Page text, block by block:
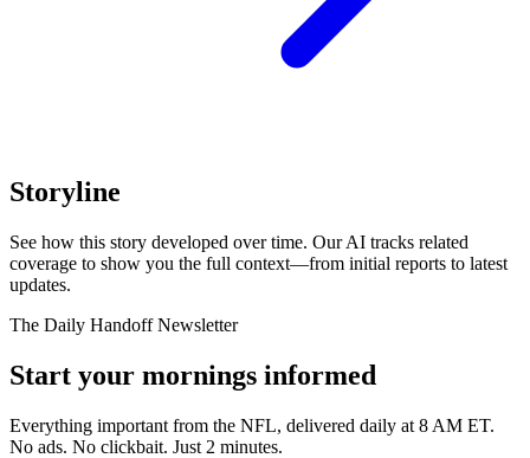
Storyline
See how this story developed over time. Our AI tracks related
coverage to show you the full context—from initial reports to latest
updates.
The Daily Handoff Newsletter
Start your mornings informed
Everything important from the NFL, delivered daily at 8 AM ET.
No ads. No clickbait. Just 2 minutes.